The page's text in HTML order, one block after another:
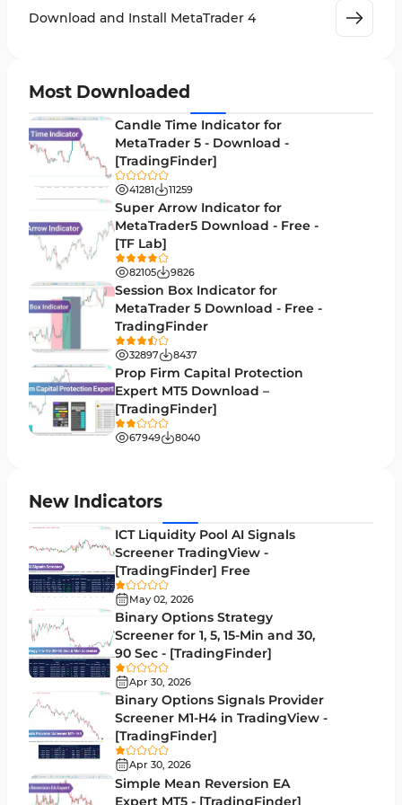
Leading MT4 Indicators 75
Entry and Exit MT4 Indicators
Levels MT4 Indicators
Volatility MT4 Indicators
Educational MT4 Indicators
Market Sentiment Analysis Indicators for MT4
Swing Trading MT4 Indicators
Session & KillZone MT4 Indicators
Binary Options MT4 Indicators
Order Flow Indicators in MetaTrader 4
Pivot Points & Fractals MT4 Indicators
Liquidity MT4 Indicators
Zigzag Indicators for MetaTrader 4
VWAP Indicators for MetaTrader 4
Moving Average MT4 Indicators
Volume Profile Indicators for MetaTrader 4
Drawdown Indicators in MetaTrader 4
Kill Zones Indicators for MetaTrader 4
Fibonacci MT4 Indicators
Sessions Indicators for MetaTrader 4
Position Trading MT4 Indicators
Heatmap Indicators for MetaTrader 4
Download and Install MetaTrader 4
Most Downloaded
Candle Time Indicator for
MetaTrader 5 - Download -
[TradingFinder]
41281 11259
Super Arrow Indicator for
MetaTrader5 Download - Free -
[TF Lab]
82105 9826
Session Box Indicator for
MetaTrader 5 Download - Free -
TradingFinder
32897 8437
Prop Firm Capital Protection
Expert MT5 Download –
[TradingFinder]
67949 8040
New Indicators
ICT Liquidity Pool AI Signals
Screener TradingView -
[TradingFinder] Free
May 02, 2026
Binary Options Strategy
Screener for 1, 5, 15-Min and 30,
90 Sec - [TradingFinder]
Apr 30, 2026
Binary Options Signals Provider
Screener M1-H4 in TradingView -
[TradingFinder]
Apr 30, 2026
Simple Mean Reversion EA
Expert MT5 - [TradingFinder]